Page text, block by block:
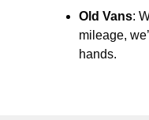
Old Vans:
mileage,
hands.